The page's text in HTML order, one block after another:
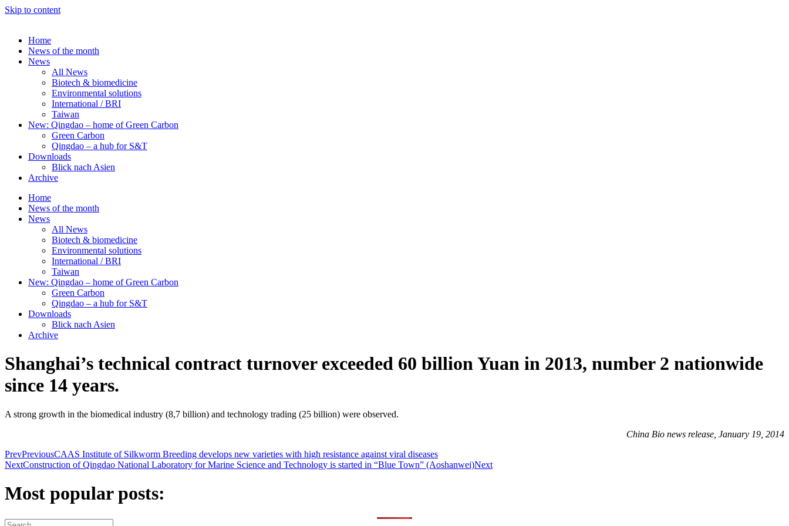
Skip to content
Home
News of the month
News
All News
Biotech & biomedicine
Environmental solutions
International / BRI
Taiwan
New: Qingdao – home of Green Carbon
Green Carbon
Qingdao – a hub for S&T
Downloads
Blick nach Asien
Archive
Home
News of the month
News
All News
Biotech & biomedicine
Environmental solutions
International / BRI
Taiwan
New: Qingdao – home of Green Carbon
Green Carbon
Qingdao – a hub for S&T
Downloads
Blick nach Asien
Archive
Shanghai’s technical contract turnover exceeded 60 billion Yuan in 2013, number 2 nationwide
since 14 years.
A strong growth in the biomedical industry (8,7 billion) and technology trading (25 billion) were observed.
China Bio news release, January 19, 2014
PrevPreviousCAAS Institute of Silkworm Breeding develops new varieties with high resistance against viral diseases
NextConstruction of Qingdao National Laboratory for Marine Science and Technology is started in “Blue Town” (Aoshanwei)Next
Most popular posts: